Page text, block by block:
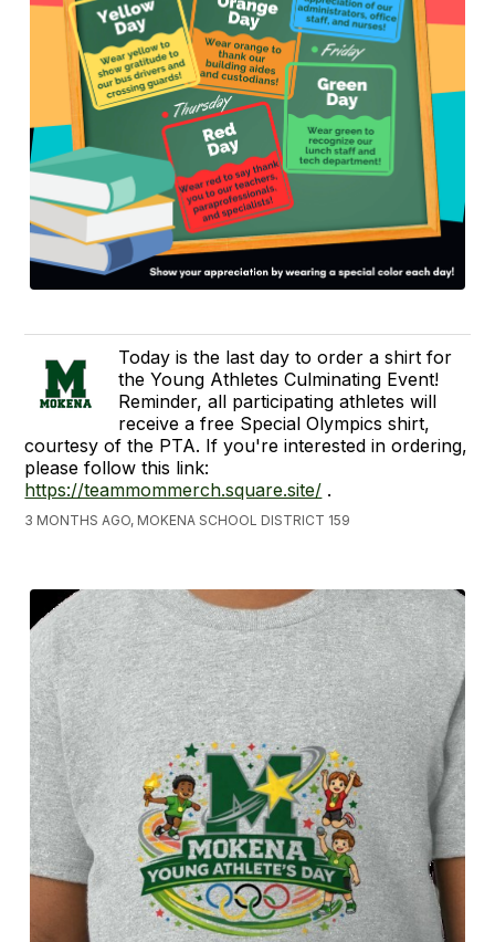
Today is the last day to order a shirt for
the Young Athletes Culminating Event!
Reminder, all participating athletes will
receive a free Special Olympics shirt,
courtesy of the PTA. If you're interested in ordering,
please follow this link:
https://teammommerch.square.site/ .
3 MONTHS AGO, MOKENA SCHOOL DISTRICT 159